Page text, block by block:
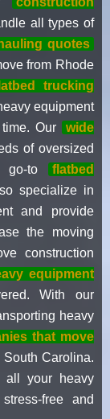
all types of
quotes
from Rhode
trucking
equipment
Our
wide
of oversized
go-to
flatbed
specialize in
and provide
the moving
construction
equipment
With our
heavy
that move
Carolina.
all your heavy
free and